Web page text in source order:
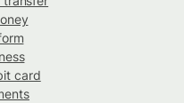
card